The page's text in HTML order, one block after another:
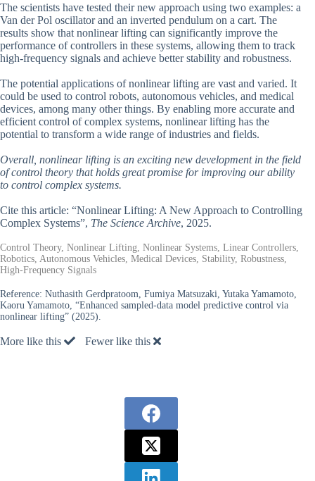
The scientists have tested their new approach using two examples: a
Van der Pol oscillator and an inverted pendulum on a cart. The
results show that nonlinear lifting can significantly improve the
performance of controllers in these systems, allowing them to track
high-frequency signals and achieve better stability and robustness.
The potential applications of nonlinear lifting are vast and varied. It
could be used to control robots, autonomous vehicles, and medical
devices, among many other things. By enabling more accurate and
efficient control of complex systems, nonlinear lifting has the
potential to transform a wide range of industries and fields.
Overall, nonlinear lifting is an exciting new development in the field
of control theory that holds great promise for improving our ability
to control complex systems.
Cite this article: “Nonlinear Lifting: A New Approach to Controlling
Complex Systems”, The Science Archive, 2025.
Control Theory, Nonlinear Lifting, Nonlinear Systems, Linear Controllers,
Robotics, Autonomous Vehicles, Medical Devices, Stability, Robustness,
High-Frequency Signals
Reference: Nuthasith Gerdpratoom, Fumiya Matsuzaki, Yutaka Yamamoto,
Kaoru Yamamoto, “Enhanced sampled-data model predictive control via
nonlinear lifting” (2025).
More like this Fewer like this